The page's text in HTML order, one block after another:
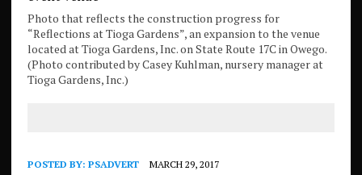
Photo that reflects the construction progress for
“Reflections at Tioga Gardens”, an expansion to the venue
located at Tioga Gardens, Inc. on State Route 17C in Owego.
(Photo contributed by Casey Kuhlman, nursery manager at
Tioga Gardens, Inc.)
POSTED BY: PSADVERT MARCH 29, 2017